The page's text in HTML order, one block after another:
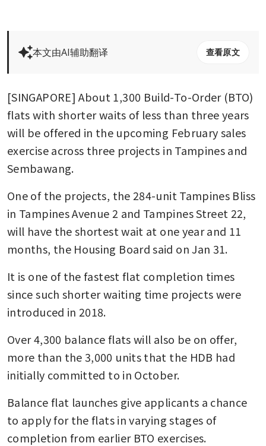
本文由AI辅助翻译 查看原文
[SINGAPORE] About 1,300 Build-To-Order (BTO)
flats with shorter waits of less than three years
will be offered in the upcoming February sales
exercise across three projects in Tampines and
Sembawang.
One of the projects, the 284-unit Tampines Bliss
in Tampines Avenue 2 and Tampines Street 22,
will have the shortest wait at one year and 11
months, the Housing Board said on Jan 31.
It is one of the fastest flat completion times
since such shorter waiting time projects were
introduced in 2018.
Over 4,300 balance flats will also be on offer,
more than the 3,000 units that the HDB had
initially committed to in October.
Balance flat launches give applicants a chance
to apply for the flats in varying stages of
completion from earlier BTO exercises.